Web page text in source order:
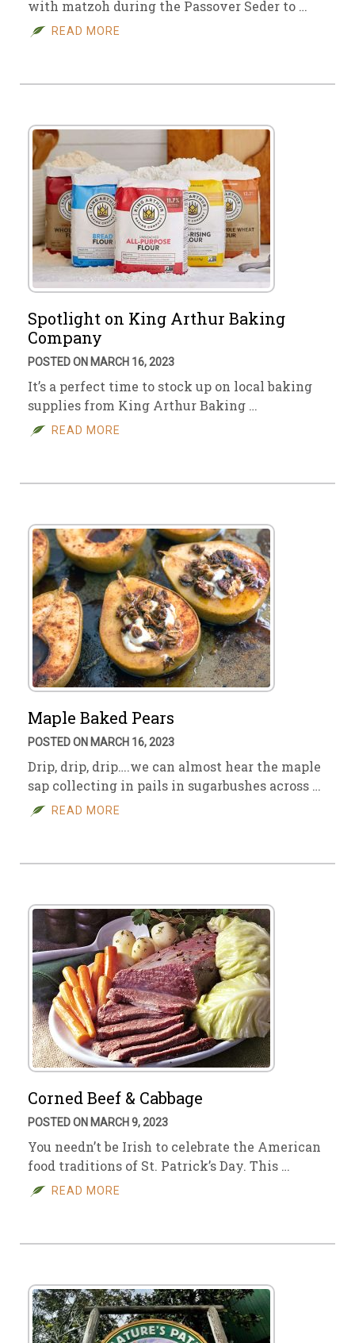
with matzoh during the Passover Seder to …
READ MORE
Spotlight on King Arthur Baking
Company
POSTED ON MARCH 16, 2023
It’s a perfect time to stock up on local baking
supplies from King Arthur Baking …
READ MORE
Maple Baked Pears
POSTED ON MARCH 16, 2023
Drip, drip, drip….we can almost hear the maple
sap collecting in pails in sugarbushes across …
READ MORE
Corned Beef & Cabbage
POSTED ON MARCH 9, 2023
You needn’t be Irish to celebrate the American
food traditions of St. Patrick’s Day. This …
READ MORE